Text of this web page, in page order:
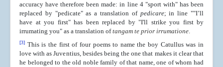
accuracy have therefore been made: in line 4 "sport with" has been
replaced by "pedicate" as a translation of pedicare; in line ""I’ll
have at you first" has been replaced by "I'll strike you first by
irrumating you" as a translation oftangam te prior irrumatione.
[3] This is the first of four poems to name the boy Catullus was in
love with as Juventius, besides being the one that makes it clear that
he belonged to the old noble family of that name, one of whom had